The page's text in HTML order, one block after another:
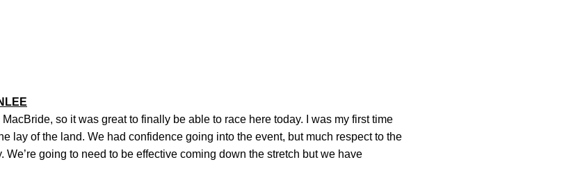
so it was great to finally be able to race here today. I was my first time
lay of the land. We had confidence going into the event, but much respect to the
We’re going to need to be effective coming down the stretch but we have